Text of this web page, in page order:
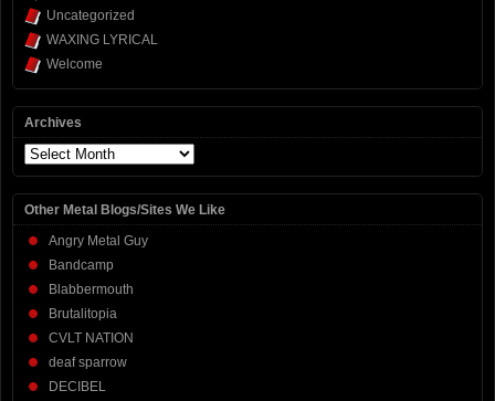
Uncategorized
WAXING LYRICAL
Welcome
Archives
Archives
Other Metal Blogs/Sites We Like
Angry Metal Guy
Bandcamp
Blabbermouth
Brutalitopia
CVLT NATION
deaf sparrow
DECIBEL